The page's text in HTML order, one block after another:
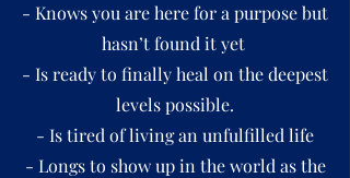
- Knows you are here for a purpose but
hasn’t found it yet
- Is ready to finally heal on the deepest
levels possible.
- Is tired of living an unfulfilled life
- Longs to show up in the world as the